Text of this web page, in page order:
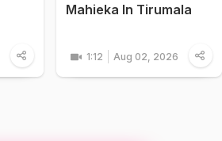
Mahieka In Tirumala
1:12 Aug 02, 2026